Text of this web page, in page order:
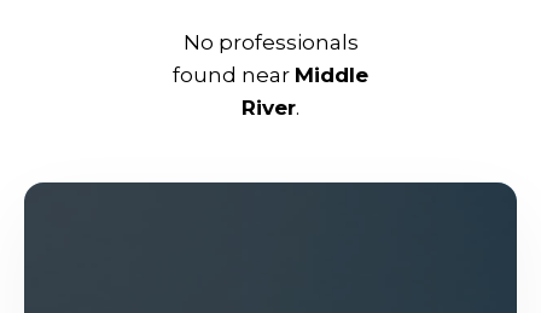
No professionals
found near Middle
River.